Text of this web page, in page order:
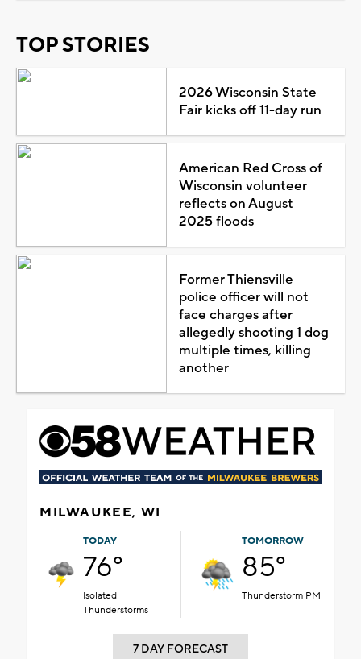
TOP STORIES
2026 Wisconsin State
Fair kicks off 11-day run
American Red Cross of
Wisconsin volunteer
reflects on August
2025 floods
Former Thiensville
police officer will not
face charges after
allegedly shooting 1 dog
multiple times, killing
another
MILWAUKEE, WI
TODAY
76°
Isolated
Thunderstorms
TOMORROW
85°
Thunderstorm PM
7 DAY FORECAST